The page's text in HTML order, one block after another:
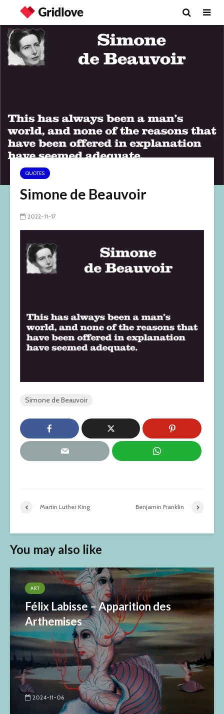
QUOTES
Simone de Beauvoir
2022-11-17
Simone de Beauvoir
Martin Luther King Benjamin Franklin
You may also like
ART
Félix Labisse – Apparition des
Arthemises
2024-11-06